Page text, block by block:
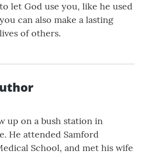
let God use you, like he used
can also make a lasting
of others.
up on a bush station in
He attended Samford
School, and met his wife